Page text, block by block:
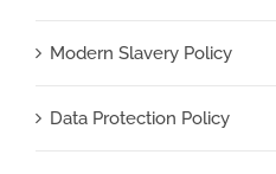
Modern Slavery Policy
Data Protection Policy